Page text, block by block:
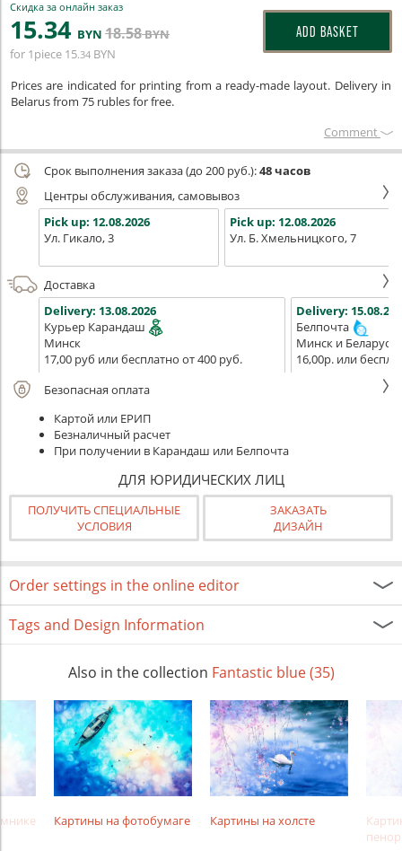
Скидка за онлайн заказ
15.34 BYN 18.58BYN
for 1piece 15.34 BYN
ADD BASKET
Prices are indicated for printing from a ready-made layout. Delivery in
Belarus from 75 rubles for free.
Сomment
Срок выполнения заказа (до 200 руб.):48 часов
Центры обслуживания, самовывоз
Pick up: 12.08.2026
Ул. Гикало, 3
Pick up: 12.08.2026
Ул. Б. Хмельницкого, 7
Доставка
Delivery: 13.08.2026
Курьер Карандаш
Минск
17,00 руб или бесплатно от 400 руб.
Delivery:
Белпочта
Минск и Беларусь
16,00р. или
Безопасная оплата
Картой или ЕРИП
Безналичный расчет
При получении в Карандаш или Белпочта
ДЛЯ ЮРИДИЧЕСКИХ ЛИЦ
ПОЛУЧИТЬ СПЕЦИАЛЬНЫЕ
УСЛОВИЯ
ЗАКАЗАТЬ
ДИЗАЙН
Order settings in the online editor
Tags and Design Information
Also in the collection Fantastic blue (35)
Картины на фотобумаге Картины на холсте